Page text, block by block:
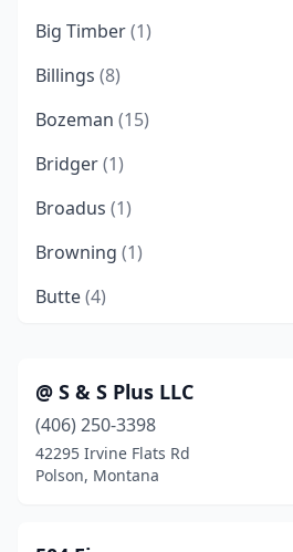
Big Timber(1)
Billings (8)
Bozeman (15)
Bridger(1)
Broadus (1)
Browning (1)
Butte(4)
Choteau (1)
Clancy(1)
Columbia Falls
@ S & S Plus LLC
(406) 250-3398
42295 Irvine Flats Rd
Polson, Montana